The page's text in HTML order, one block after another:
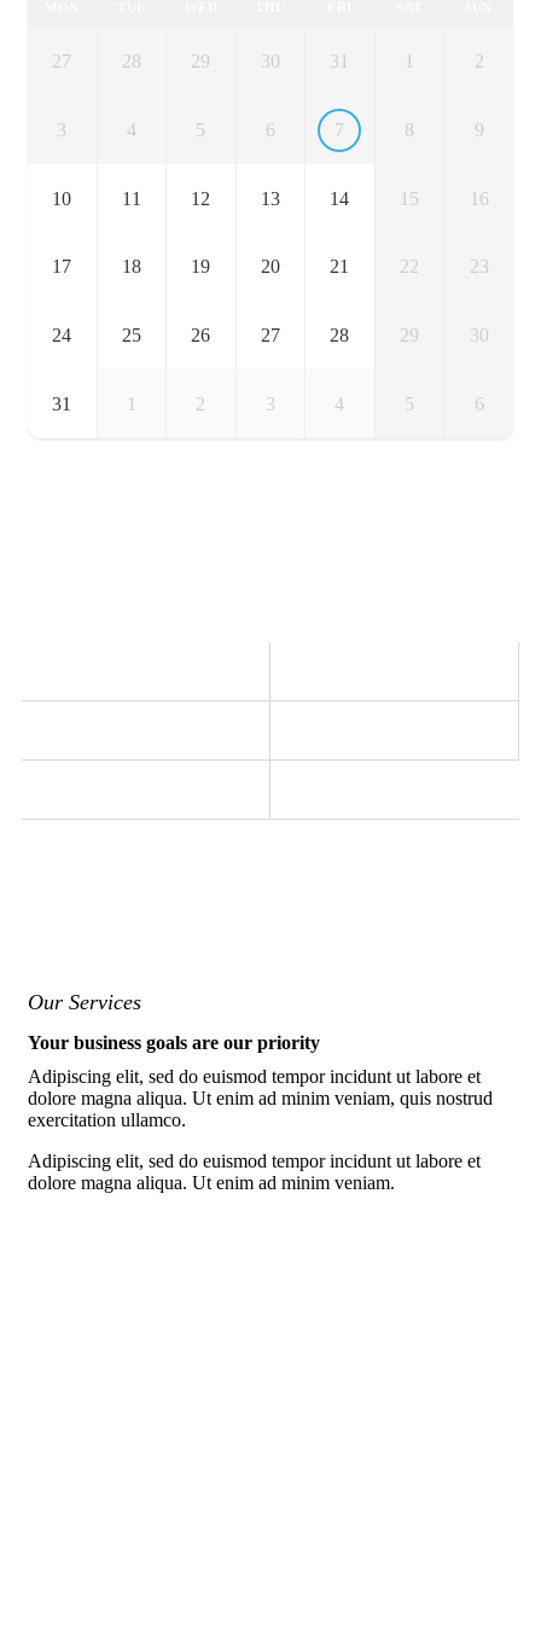
27 28 29 30 31 1 2
3 4 5 6 7 8 9
10 11 12 13 14 15 16
17 18 19 20 21 22 23
24 25 26 27 28 29 30
31 1 2 3 4 5 6
Our Services
Your business goals are our priority
Adipiscing elit, sed do euismod tempor incidunt ut labore et
dolore magna aliqua. Ut enim ad minim veniam, quis nostrud
exercitation ullamco.
Adipiscing elit, sed do euismod tempor incidunt ut labore et
dolore magna aliqua. Ut enim ad minim veniam.